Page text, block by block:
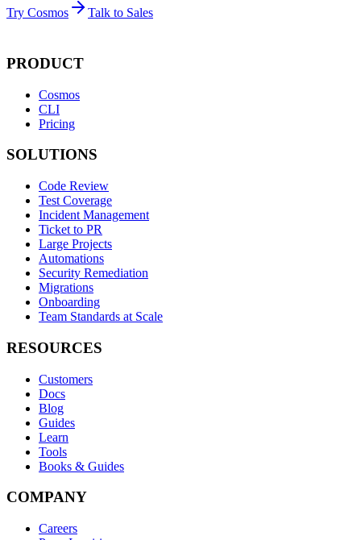
Try Cosmos Talk to Sales
PRODUCT
Cosmos
CLI
Pricing
SOLUTIONS
Code Review
Test Coverage
Incident Management
Ticket to PR
Large Projects
Automations
Security Remediation
Migrations
Onboarding
Team Standards at Scale
RESOURCES
Customers
Docs
Blog
Guides
Learn
Tools
Books & Guides
COMPANY
Careers